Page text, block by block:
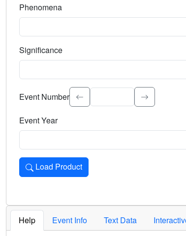
Phenomena
Significance
Select the event significance. Type to search.
Event Number
Event Year
Load Product
Loads the product for the selected criteria.
Help Event Info Text Data